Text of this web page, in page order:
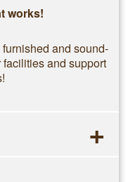
works!
and sound-
and support
+